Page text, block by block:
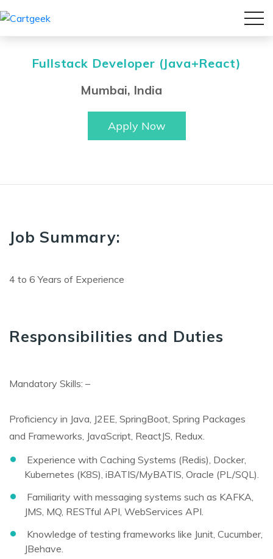
Fullstack Developer (Java+React)
Mumbai, India
Apply Now
Job Summary:
4 to 6 Years of Experience
Responsibilities and Duties
Mandatory Skills: –
Proficiency in Java, J2EE, SpringBoot, Spring Packages
and Frameworks, JavaScript, ReactJS, Redux.
Experience with Caching Systems (Redis), Docker,
Kubernetes (K8S), iBATIS/MyBATIS, Oracle (PL/SQL).
Familiarity with messaging systems such as KAFKA,
JMS, MQ, RESTful API, WebServices API.
Knowledge of testing frameworks like Junit, Cucumber,
JBehave.